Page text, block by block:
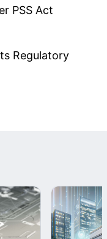
PSS Act
Regulatory